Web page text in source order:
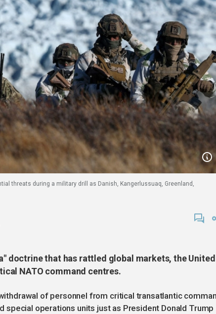
threats during a military drill as Danish, Kangerlussuaq, Greenland,
doctrine that has rattled global markets, the United
NATO command centres.
of personnel from critical transatlantic
special operations units just as President Donald Trump